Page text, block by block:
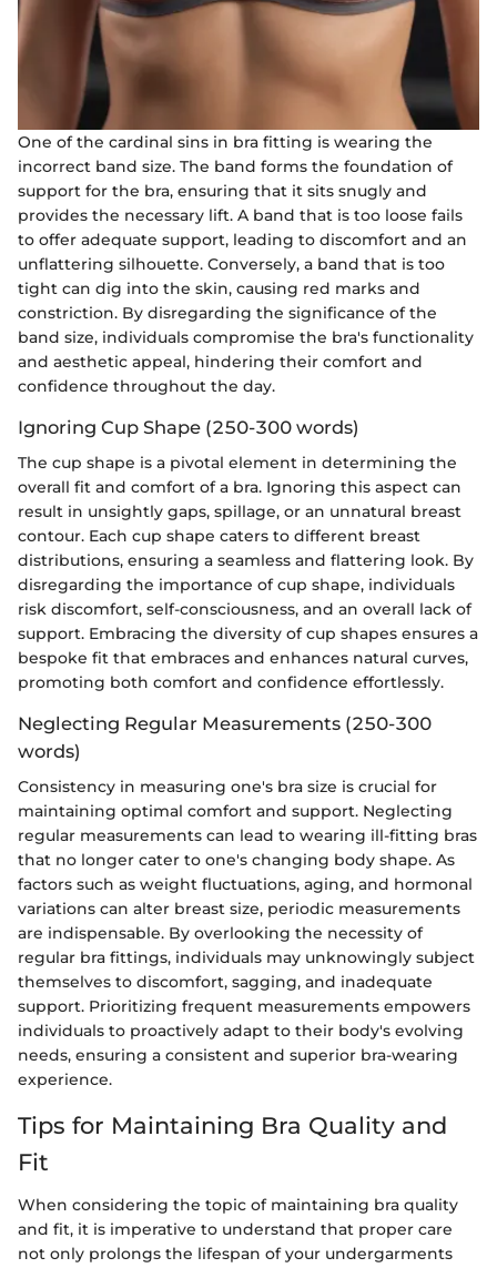
One of the cardinal sins in bra fitting is wearing the
incorrect band size. The band forms the foundation of
support for the bra, ensuring that it sits snugly and
provides the necessary lift. A band that is too loose fails
to offer adequate support, leading to discomfort and an
unflattering silhouette. Conversely, a band that is too
tight can dig into the skin, causing red marks and
constriction. By disregarding the significance of the
band size, individuals compromise the bra's functionality
and aesthetic appeal, hindering their comfort and
confidence throughout the day.
Ignoring Cup Shape (250-300 words)
The cup shape is a pivotal element in determining the
overall fit and comfort of a bra. Ignoring this aspect can
result in unsightly gaps, spillage, or an unnatural breast
contour. Each cup shape caters to different breast
distributions, ensuring a seamless and flattering look. By
disregarding the importance of cup shape, individuals
risk discomfort, self-consciousness, and an overall lack of
support. Embracing the diversity of cup shapes ensures a
bespoke fit that embraces and enhances natural curves,
promoting both comfort and confidence effortlessly.
Neglecting Regular Measurements (250-300
words)
Consistency in measuring one's bra size is crucial for
maintaining optimal comfort and support. Neglecting
regular measurements can lead to wearing ill-fitting bras
that no longer cater to one's changing body shape. As
factors such as weight fluctuations, aging, and hormonal
variations can alter breast size, periodic measurements
are indispensable. By overlooking the necessity of
regular bra fittings, individuals may unknowingly subject
themselves to discomfort, sagging, and inadequate
support. Prioritizing frequent measurements empowers
individuals to proactively adapt to their body's evolving
needs, ensuring a consistent and superior bra-wearing
experience.
Tips for Maintaining Bra Quality and
Fit
When considering the topic of maintaining bra quality
and fit, it is imperative to understand that proper care
not only prolongs the lifespan of your undergarments